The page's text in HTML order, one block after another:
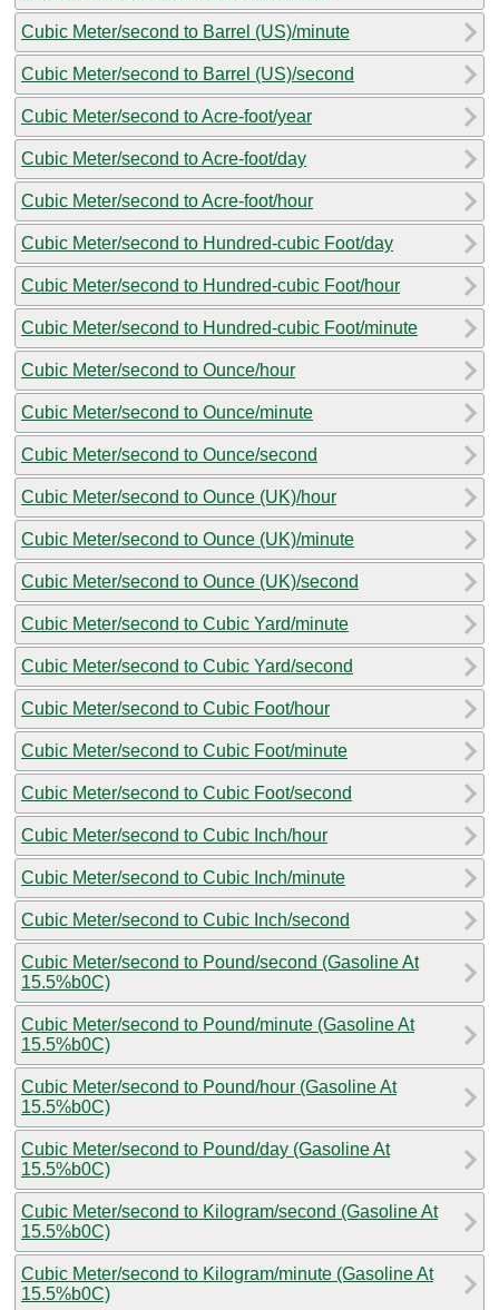
Cubic Meter/second to Barrel (US)/minute
Cubic Meter/second to Barrel (US)/second
Cubic Meter/second to Acre-foot/year
Cubic Meter/second to Acre-foot/day
Cubic Meter/second to Acre-foot/hour
Cubic Meter/second to Hundred-cubic Foot/day
Cubic Meter/second to Hundred-cubic Foot/hour
Cubic Meter/second to Hundred-cubic Foot/minute
Cubic Meter/second to Ounce/hour
Cubic Meter/second to Ounce/minute
Cubic Meter/second to Ounce/second
Cubic Meter/second to Ounce (UK)/hour
Cubic Meter/second to Ounce (UK)/minute
Cubic Meter/second to Ounce (UK)/second
Cubic Meter/second to Cubic Yard/minute
Cubic Meter/second to Cubic Yard/second
Cubic Meter/second to Cubic Foot/hour
Cubic Meter/second to Cubic Foot/minute
Cubic Meter/second to Cubic Foot/second
Cubic Meter/second to Cubic Inch/hour
Cubic Meter/second to Cubic Inch/minute
Cubic Meter/second to Cubic Inch/second
Cubic Meter/second to Pound/second (Gasoline At
15.5%b0C)
Cubic Meter/second to Pound/minute (Gasoline At
15.5%b0C)
Cubic Meter/second to Pound/hour (Gasoline At
15.5%b0C)
Cubic Meter/second to Pound/day (Gasoline At
15.5%b0C)
Cubic Meter/second to Kilogram/second (Gasoline At
15.5%b0C)
Cubic Meter/second to Kilogram/minute (Gasoline At
15.5%b0C)